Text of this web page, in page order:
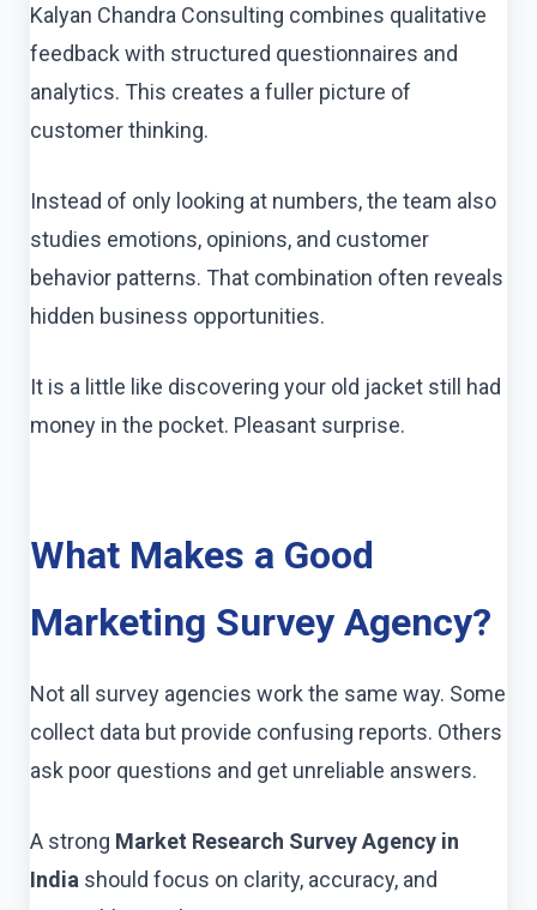
Kalyan Chandra Consulting combines qualitative
feedback with structured questionnaires and
analytics. This creates a fuller picture of
customer thinking.
Instead of only looking at numbers, the team also
studies emotions, opinions, and customer
behavior patterns. That combination often reveals
hidden business opportunities.
It is a little like discovering your old jacket still had
money in the pocket. Pleasant surprise.
What Makes a Good
Marketing Survey Agency?
Not all survey agencies work the same way. Some
collect data but provide confusing reports. Others
ask poor questions and get unreliable answers.
A strong Market Research Survey Agency in
India should focus on clarity, accuracy, and